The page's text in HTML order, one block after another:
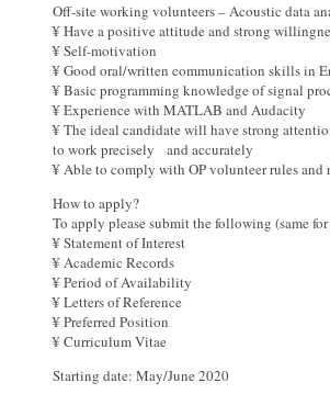
Off-site working volunteers – Acoustic data
¥ Have a positive attitude and strong
¥ Self-motivation
¥ Good oral/written communication skills in
¥ Basic programming knowledge of signal
¥ Experience with MATLAB and Audacity
¥ The ideal candidate will have strong
to work precisely and accurately
¥ Able to comply with OP volunteer rules and
How to apply?
To apply please submit the following (same
¥ Statement of Interest
¥ Academic Records
¥ Period of Availability
¥ Letters of Reference
¥ Preferred Position
¥ Curriculum Vitae
Starting date: May/June 2020